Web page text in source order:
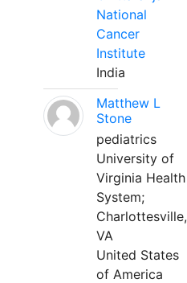
National
Cancer
Institute
India
Matthew L
Stone
pediatrics
University of
Virginia Health
System;
Charlottesville,
VA
United States
of America